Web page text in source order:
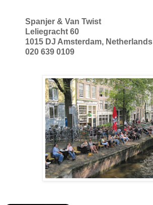
Spanjer & Van Twist
Leliegracht 60
1015 DJ Amsterdam, Netherlands
020 639 0109